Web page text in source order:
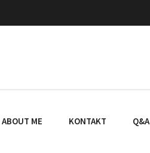
ABOUT ME KONTAKT Q&A